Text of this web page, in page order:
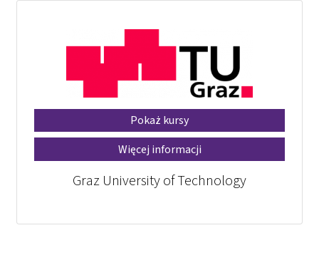
Pokaż kursy
Więcej informacji
Graz University of Technology